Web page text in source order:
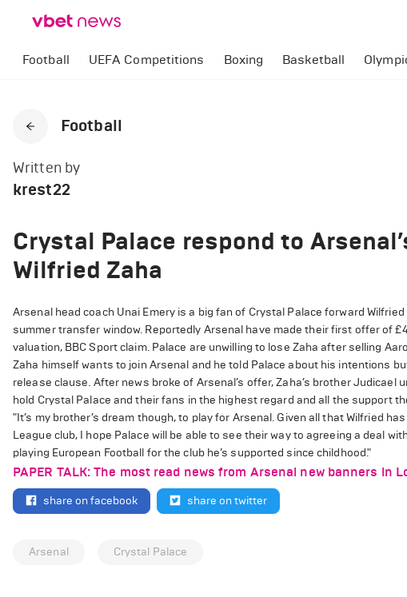
Football UEFA Competitions Boxing Basketball
Football
Written by
krest22
Crystal Palace respond to
Wilfried Zaha
Arsenal head coach Unai Emery is a big fan of Crystal Palace forward
summer transfer window. Reportedly Arsenal have made their first offer of
valuation, BBC Sport claim. Palace are unwilling to lose Zaha after selling
Zaha himself wants to join Arsenal and he told Palace about his intentions
release clause. After news broke of Arsenal’s offer, Zaha’s brother Judicael
hold Crystal Palace and their fans in the highest regard and all the support
"It’s my brother’s dream though, to play for Arsenal. Given all that Wilfried
League club, I hope Palace will be able to see their way to agreeing a deal
playing European Football for the club he’s supported since childhood."
PAPER TALK: The most read news from Arsenal new banners in
share on facebook share on twitter
Arsenal Crystal Palace